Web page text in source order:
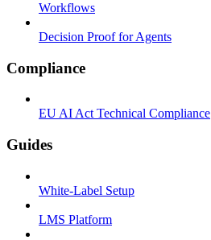
Workflows
Decision Proof for Agents
Compliance
EU AI Act Technical Compliance
Guides
White-Label Setup
LMS Platform